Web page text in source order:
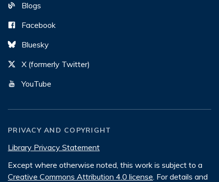
Blogs
Facebook
Bluesky
X (formerly Twitter)
YouTube
PRIVACY AND COPYRIGHT
Library Privacy Statement
Except where otherwise noted, this work is subject to a
Creative Commons Attribution 4.0 license. For details and